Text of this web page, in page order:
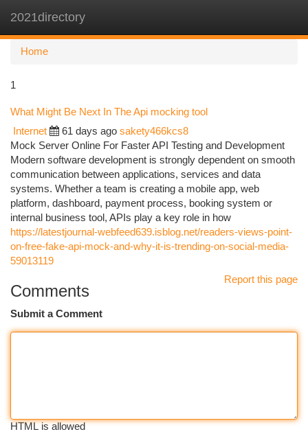
2021directory
Home
1
What Might Be Next In The Api mocking tool
Internet 61 days ago sakety466kcs8
Mock Server Online For Faster API Testing and Development
Modern software development is strongly dependent on smooth
communication between applications, services and data
systems. Whether a team is creating a mobile app, web
platform, dashboard, payment process, booking system or
internal business tool, APIs play a key role in how
https://latestjournal-webfeed639.isblog.net/readers-views-point-
on-free-fake-api-mock-and-why-it-is-trending-on-social-media-
59013119
Report this page
Comments
Submit a Comment
HTML is allowed